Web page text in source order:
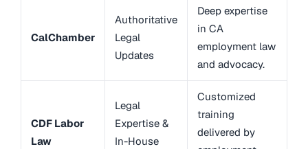
CalChamber
Authoritative
Legal
Updates
Deep expertise
in CA
employment law
and advocacy.
CDF Labor
Law
Legal
Expertise &
In-House
Customized
training
delivered by